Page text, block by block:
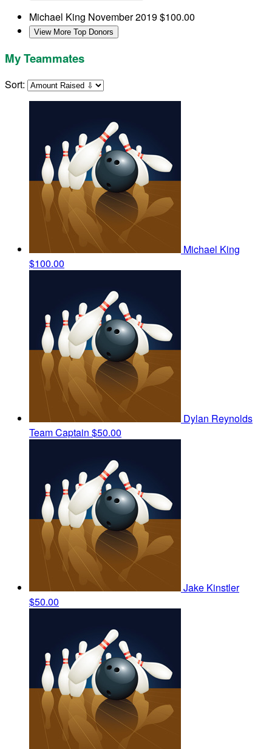
Michael King November 2019$100.00
View More Top Donors
My Teammates
Sort:
Michael King
$100.00
Dylan Reynolds
Team Captain $50.00
Jake Kinstler
$50.00